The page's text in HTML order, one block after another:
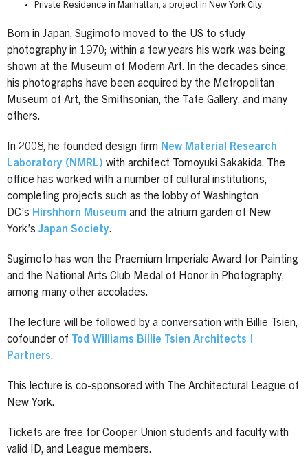
Private Residence in Manhattan, a project in New York City.
Born in Japan, Sugimoto moved to the US to study
photography in 1970; within a few years his work was being
shown at the Museum of Modern Art. In the decades since,
his photographs have been acquired by the Metropolitan
Museum of Art, the Smithsonian, the Tate Gallery, and many
others.
In 2008, he founded design firm New Material Research
Laboratory (NMRL) with architect Tomoyuki Sakakida. The
office has worked with a number of cultural institutions,
completing projects such as the lobby of Washington
DC’s Hirshhorn Museum and the atrium garden of New
York’s Japan Society.
Sugimoto has won the Praemium Imperiale Award for Painting
and the National Arts Club Medal of Honor in Photography,
among many other accolades.
The lecture will be followed by a conversation with Billie Tsien,
cofounder of Tod Williams Billie Tsien Architects |
Partners.
This lecture is co-sponsored with The Architectural League of
New York.
Tickets are free for Cooper Union students and faculty with
valid ID, and League members.